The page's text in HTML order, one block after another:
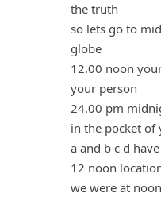
the truth
so lets go to
globe
12.00 noon
your person
24.00 pm
in the pocket of
a and b c d
12 noon
we were at